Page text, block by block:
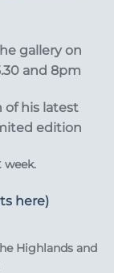
gallery on
and 8pm
of his latest
edition
week.
here)
Highlands and